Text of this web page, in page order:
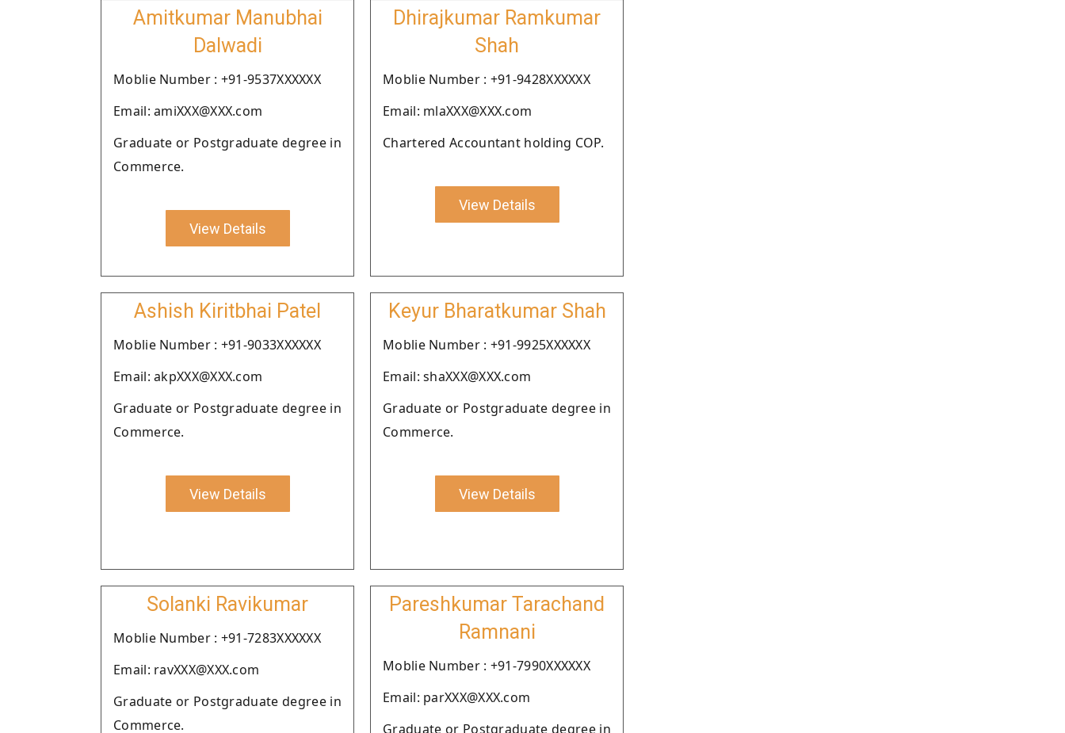
Amitkumar Manubhai
Dalwadi
Moblie Number : +91-9537XXXXXX
Email: amiXXX@XXX.com
Graduate or Postgraduate degree in
Commerce.
View Details
Dhirajkumar Ramkumar
Shah
Moblie Number : +91-9428XXXXXX
Email: mlaXXX@XXX.com
Chartered Accountant holding COP.
View Details
Ashish Kiritbhai Patel
Moblie Number : +91-9033XXXXXX
Email: akpXXX@XXX.com
Graduate or Postgraduate degree in
Commerce.
View Details
Keyur Bharatkumar Shah
Moblie Number : +91-9925XXXXXX
Email: shaXXX@XXX.com
Graduate or Postgraduate degree in
Commerce.
View Details
Solanki Ravikumar
Moblie Number : +91-7283XXXXXX
Email: ravXXX@XXX.com
Graduate or Postgraduate degree in
Commerce.
Pareshkumar Tarachand
Ramnani
Moblie Number : +91-7990XXXXXX
Email: parXXX@XXX.com
Graduate or Postgraduate degree in